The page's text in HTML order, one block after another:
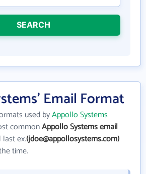
SEARCH
Email Format
used byAppollo Systems
commonAppollo Systems email
ex.(jdoe@appollosystems.com)
time.